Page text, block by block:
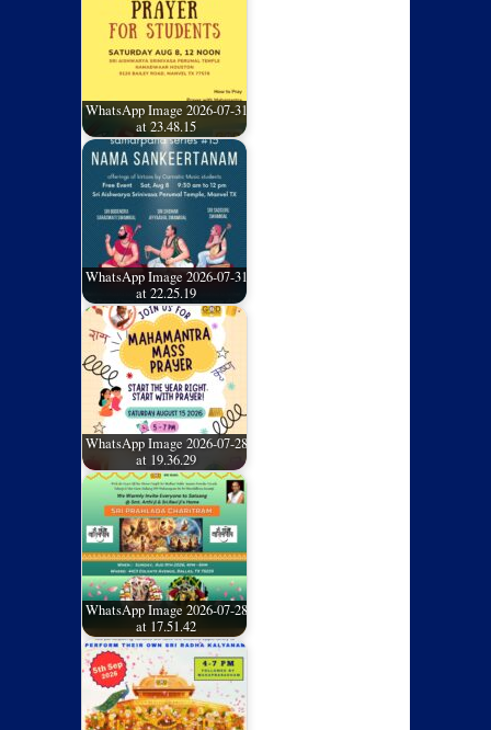
WhatsApp Image 2026-07-31
at 23.48.15
WhatsApp Image 2026-07-31
at 22.25.19
WhatsApp Image 2026-07-28
at 19.36.29
WhatsApp Image 2026-07-28
at 17.51.42